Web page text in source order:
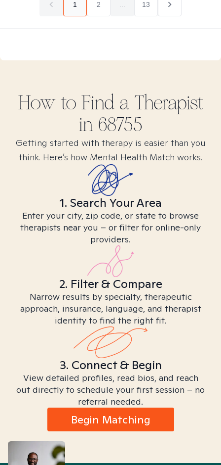
1 2 13
How to Find a Therapist
in 68755
Getting started with therapy is easier than you
think. Here’s how Mental Health Match works.
1. Search Your Area
Enter your city, zip code, or state to browse
therapists near you – or filter for online-only
providers.
2. Filter & Compare
Narrow results by specialty, therapeutic
approach, insurance, language, and therapist
identity to find the right fit.
3. Connect & Begin
View detailed profiles, read bios, and reach
out directly to schedule your first session – no
referral needed.
Begin Matching